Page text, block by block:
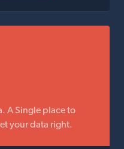
A Single place to
your data right.